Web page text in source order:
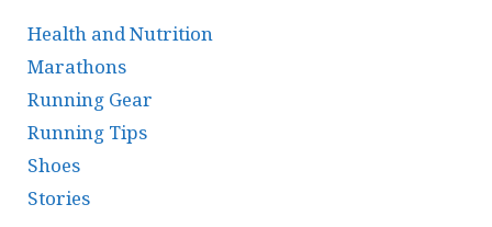
Health and Nutrition
Marathons
Running Gear
Running Tips
Shoes
Stories